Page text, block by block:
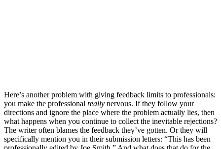
Here’s another problem with giving feedback limits to professionals:
you make the professional really nervous. If they follow your
directions and ignore the place where the problem actually lies, then
what happens when you continue to collect the inevitable rejections?
The writer often blames the feedback they’ve gotten. Or they will
specifically mention you in their submission letters: “This has been